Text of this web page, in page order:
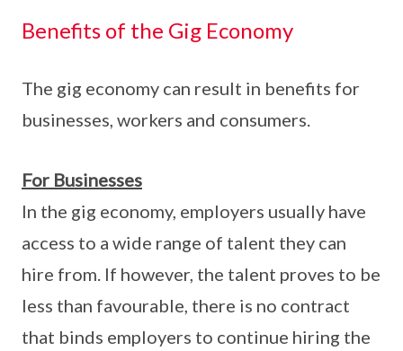
Benefits of the Gig Economy
The gig economy can result in benefits for
businesses, workers and consumers.
For Businesses
In the gig economy, employers usually have
access to a wide range of talent they can
hire from. If however, the talent proves to be
less than favourable, there is no contract
that binds employers to continue hiring the